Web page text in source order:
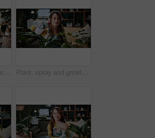
Maintenance, plants or woman in house with shovel, soil upkeep or gardening care in horticulture. Houseplants, spade or person with tool, greenery management or growth cultivation in botanical hobby Plant, spray and growth with woman in home for botany hobby, gardening or sustainability. Eco friendly, horticulture and water maintenance with person and headphones in living room of house for leaf